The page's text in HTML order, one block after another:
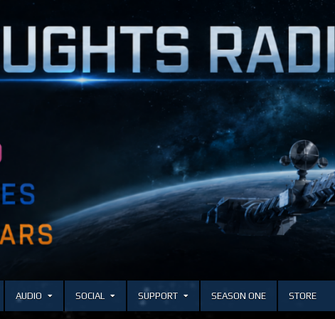
AUDIO SOCIAL SUPPORT SEASON ONE STORE